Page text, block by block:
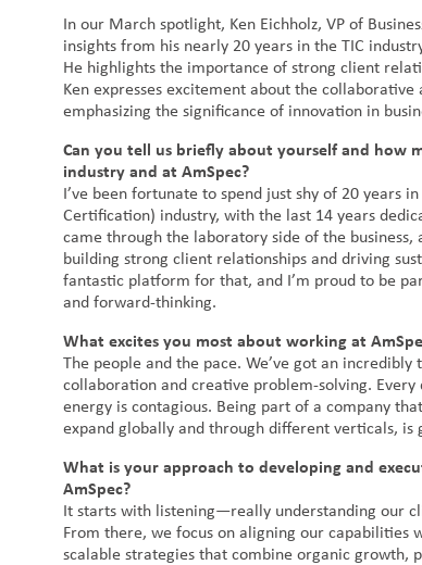
In our March spotlight, Ken Eichholz, VP of
insights from his nearly 20 years in the TIC
He highlights the importance of strong client
Ken expresses excitement about the
emphasizing the significance of innovation in
Can you tell us briefly about yourself and how
industry and at AmSpec?
I’ve been fortunate to spend just shy of 20 years
Certification) industry, with the last 14 years
came through the laboratory side of the business,
building strong client relationships and driving
fantastic platform for that, and I’m proud to be
and forward-thinking.
What excites you most about working at
The people and the pace. We’ve got an
collaboration and creative problem-solving.
energy is contagious. Being part of a company
expand globally and through different verticals, is
What is your approach to developing and
AmSpec?
It starts with listening—really understanding our
From there, we focus on aligning our capabilities
scalable strategies that combine organic growth,